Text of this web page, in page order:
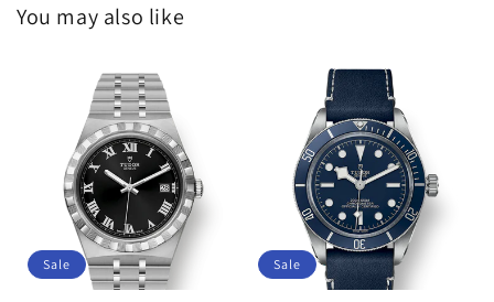
You may also like
Sale Sale